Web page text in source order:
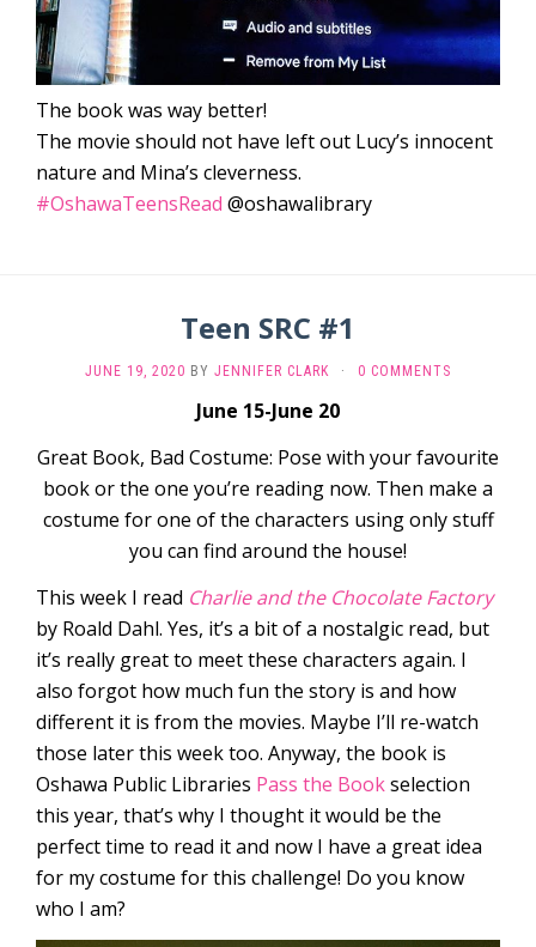
The book was way better!
The movie should not have left out Lucy’s innocent
nature and Mina’s cleverness.
#OshawaTeensRead @oshawalibrary
Teen SRC #1
JUNE 19, 2020 BY JENNIFER CLARK · 0 COMMENTS
June 15-June 20
Great Book, Bad Costume: Pose with your favourite
book or the one you’re reading now. Then make a
costume for one of the characters using only stuff
you can find around the house!
This week I read Charlie and the Chocolate Factory
by Roald Dahl. Yes, it’s a bit of a nostalgic read, but
it’s really great to meet these characters again. I
also forgot how much fun the story is and how
different it is from the movies. Maybe I’ll re-watch
those later this week too. Anyway, the book is
Oshawa Public Libraries Pass the Bookselection
this year, that’s why I thought it would be the
perfect time to read it and now I have a great idea
for my costume for this challenge! Do you know
who I am?